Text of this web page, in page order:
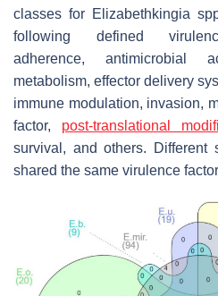
classes for Elizabethkingia
following defined
adherence, antimicrobial
metabolism, effector delivery
immune modulation, invasion,
factor, post-translational
survival, and others. Different
shared the same virulence